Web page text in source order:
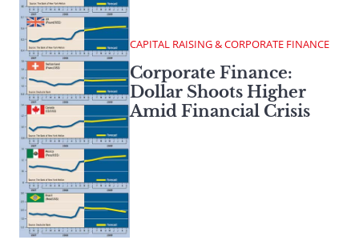
CAPITAL RAISING & CORPORATE FINANCE
Corporate Finance:
Dollar Shoots Higher
Amid Financial Crisis